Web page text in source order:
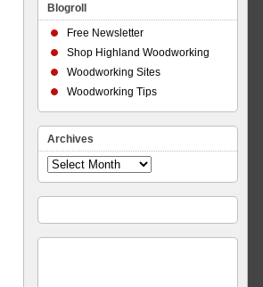
Blogroll
Free Newsletter
Shop Highland Woodworking
Woodworking Sites
Woodworking Tips
Archives
Archives